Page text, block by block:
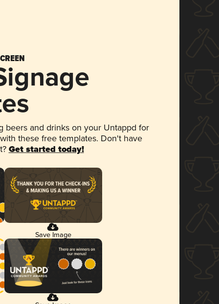
beers and drinks on your Untappd for
these free templates. Don't have
Get started today!
Save Image